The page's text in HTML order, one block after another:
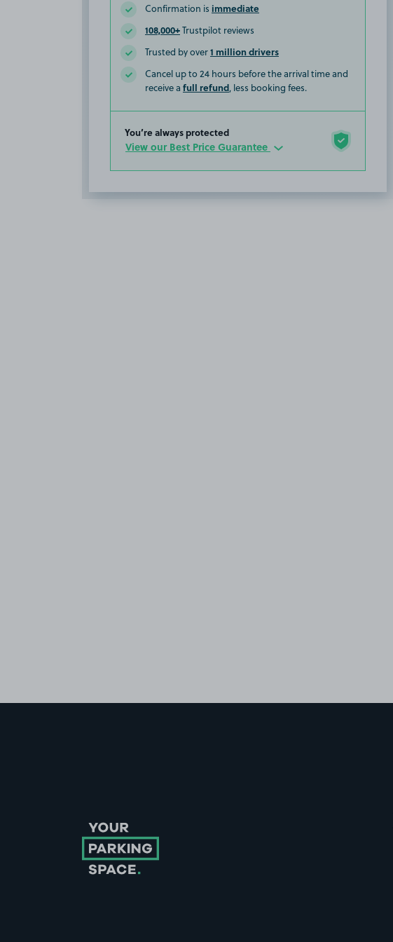
Confirmation is immediate
108,000+Trustpilot reviews
Trusted by over1 million drivers
Cancel up to 24 hours before the arrival time and
receive a full refund, less booking fees.
You’re always protected
View our Best Price Guarantee